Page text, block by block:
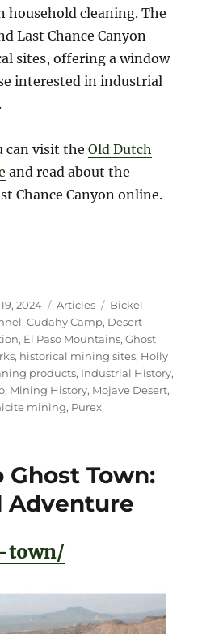
household cleaning. The
Last Chance Canyon
sites, offering a window
interested in industrial
can visit theOld Dutch
and read about the
Chance Canyon online.
2024 Categories
Articles Tags
Bickel
,Cudahy Camp, Desert
, El Paso Mountains,Ghost
, historical mining sites, Holly
products, Industrial History,
, Mining History, Mojave Desert,
mining, Purex
Ghost Town:
Adventure
town/